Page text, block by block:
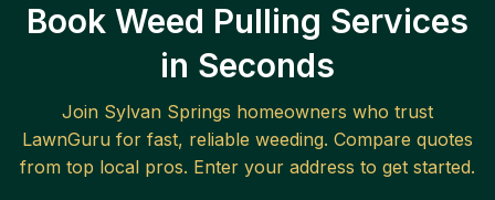
Book Weed Pulling Services
in Seconds
Join Sylvan Springs homeowners who trust
LawnGuru for fast, reliable weeding. Compare quotes
from top local pros. Enter your address to get started.